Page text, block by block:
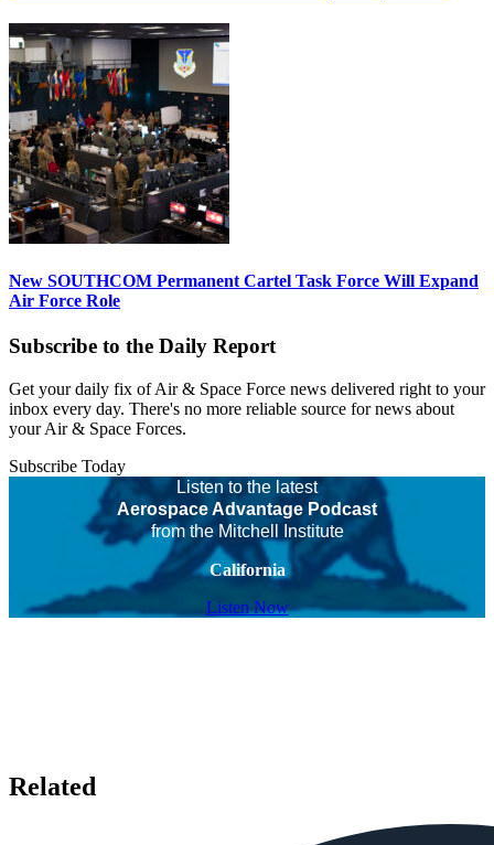
New SOUTHCOM Permanent Cartel Task Force Will Expand
Air Force Role
Subscribe to the Daily Report
Get your daily fix of Air & Space Force news delivered right to your
inbox every day. There's no more reliable source for news about
your Air & Space Forces.
Subscribe Today
Listen to the latest
Aerospace Advantage Podcast
from the Mitchell Institute
California
Listen Now
Related